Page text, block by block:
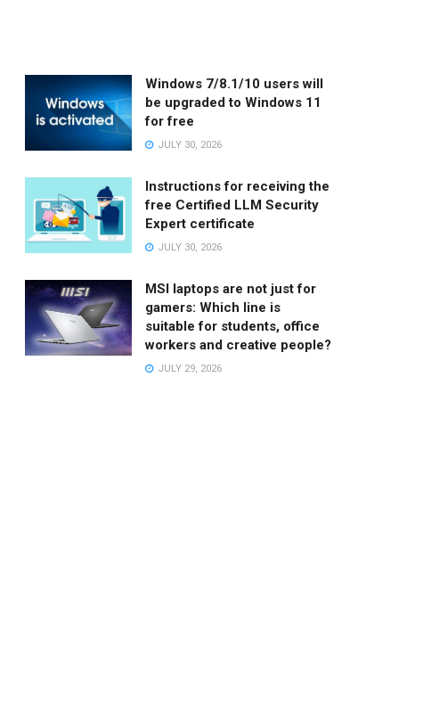
Windows 7/8.1/10 users will
be upgraded to Windows 11
for free
JULY 30, 2026
Instructions for receiving the
free Certified LLM Security
Expert certificate
JULY 30, 2026
MSI laptops are not just for
gamers: Which line is
suitable for students, office
workers and creative people?
JULY 29, 2026